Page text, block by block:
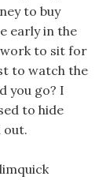
to buy
early in the
to sit for
to watch the
you go? I
to hide
out.